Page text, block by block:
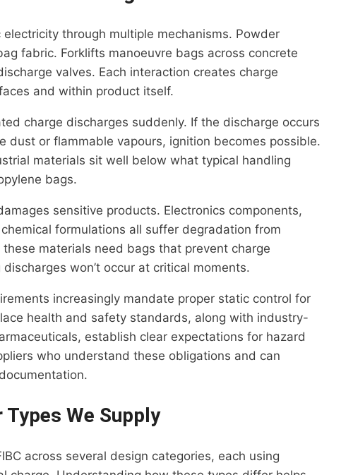
through multiple mechanisms. Powder
fabric. Forklifts manoeuvre bags across concrete
valves. Each interaction creates charge
and within product itself.
charge discharges suddenly. If the discharge occurs
dust or flammable vapours, ignition becomes possible.
materials sit well below what typical handling
bags.
sensitive products. Electronics components,
formulations all suffer degradation from
materials need bags that prevent charge
won’t occur at critical moments.
increasingly mandate proper static control for
health and safety standards, along with industry-
establish clear expectations for hazard
who understand these obligations and can
We Supply
across several design categories, each using